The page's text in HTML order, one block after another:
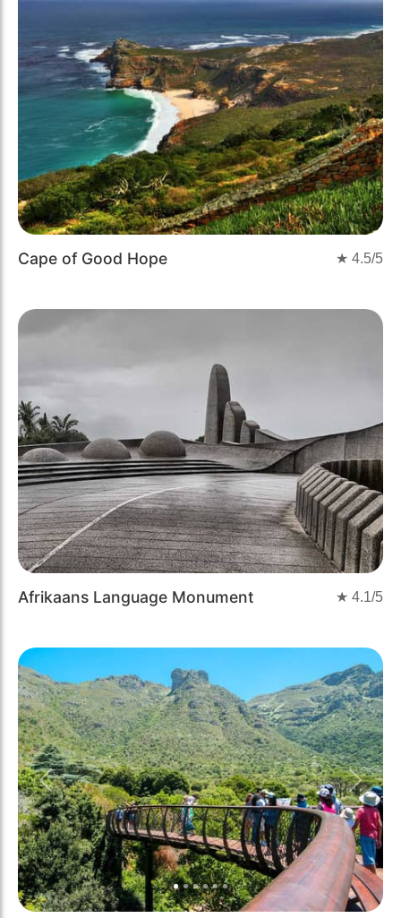
Cape of Good Hope ★ 4.5/5
Afrikaans Language Monument ★ 4.1/5
Previous Next